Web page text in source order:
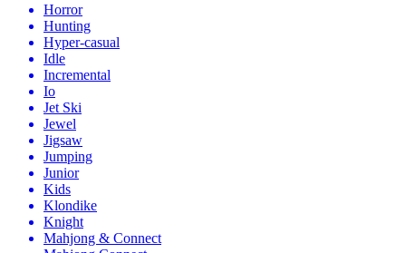
Horror
Hunting
Hyper-casual
Idle
Incremental
Io
Jet Ski
Jewel
Jigsaw
Jumping
Junior
Kids
Klondike
Knight
Mahjong & Connect